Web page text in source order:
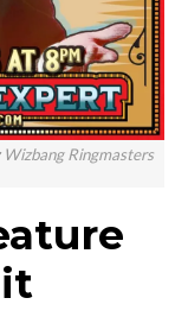
Wizbang Ringmasters